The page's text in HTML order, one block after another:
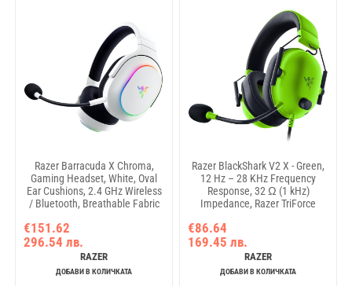
Razer Barracuda X Chroma,
Gaming Headset, White, Oval
Ear Cushions, 2.4 GHz Wireless
/ Bluetooth, Breathable Fabric
Detachable Razer™ HyperClear
Cardioid Mic, 7.1 Surround
sound: Only available on
Windows 10 64-bit (or higher)
€151.62
296.54 лв.
RAZER
ДОБАВИ В КОЛИЧКАТА
Razer BlackShark V2 X - Green,
12 Hz – 28 KHz Frequency
Response, 32 Ω (1 kHz)
Impedance, Razer TriForce
foam, Advanced passive noise
cancellation, Analog 3.5 mm
Connection, 100 Hz – 10 kHz
Microphone Frequency, 1.3 m
€86.64
169.45 лв.
RAZER
ДОБАВИ В КОЛИЧКАТА